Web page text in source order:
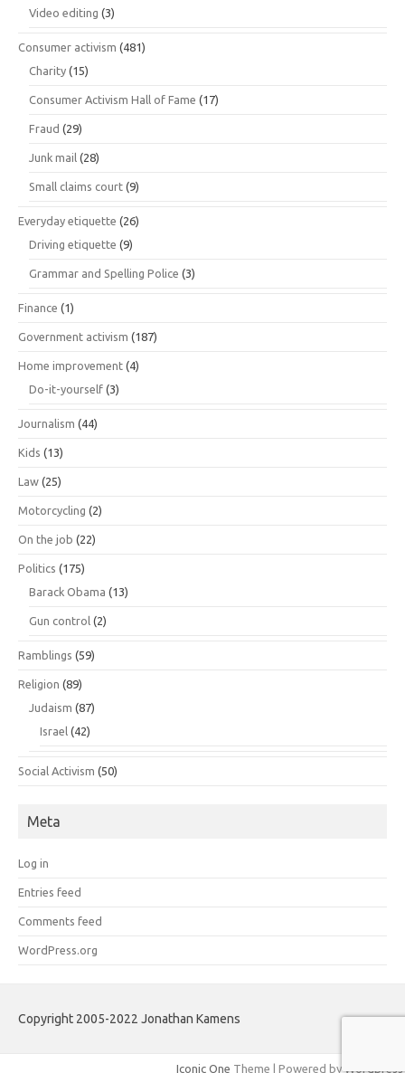
Video editing (3)
Consumer activism (481)
Charity (15)
Consumer Activism Hall of Fame (17)
Fraud (29)
Junk mail (28)
Small claims court (9)
Everyday etiquette (26)
Driving etiquette (9)
Grammar and Spelling Police (3)
Finance (1)
Government activism (187)
Home improvement (4)
Do-it-yourself (3)
Journalism (44)
Kids (13)
Law (25)
Motorcycling (2)
On the job (22)
Politics (175)
Barack Obama (13)
Gun control (2)
Ramblings (59)
Religion (89)
Judaism (87)
Israel (42)
Social Activism (50)
Meta
Log in
Entries feed
Comments feed
WordPress.org
Copyright 2005-2022 Jonathan Kamens
Iconic One Theme | Powered by